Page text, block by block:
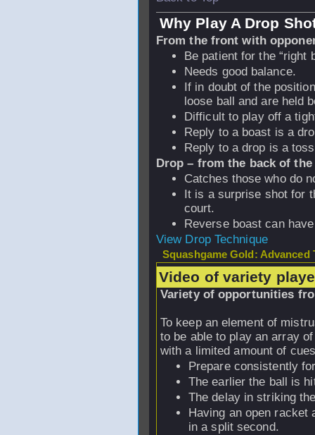
Why Play A Drop
From the front with
Be patient for the “right
Needs good balance.
If in doubt of the
loose ball and are held
Difficult to play off a
Reply to a boast is a
Reply to a drop is a
Drop – from the back of
Catches those who do
It is a surprise shot for
court.
Reverse boast can
View Drop Technique
Squashgame Gold: Advanced
Video of variety
Variety of opportunities
To keep an element of
to be able to play an array
with a limited amount of
Prepare consistently
The earlier the ball is
The delay in striking
Having an open racket
in a split second.